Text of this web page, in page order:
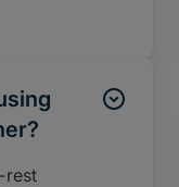
rest